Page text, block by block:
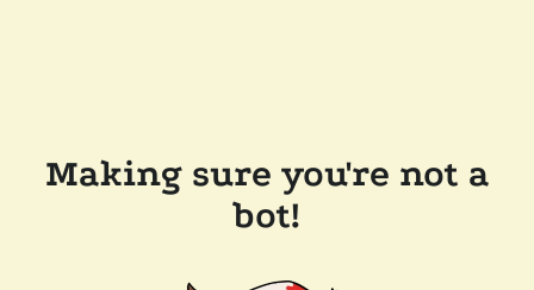
Making sure you're not a
bot!